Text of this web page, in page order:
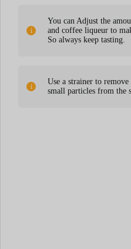
You can Adjust the
and coffee liqueur to
So always keep tasting.
Use a strainer to
small particles from the